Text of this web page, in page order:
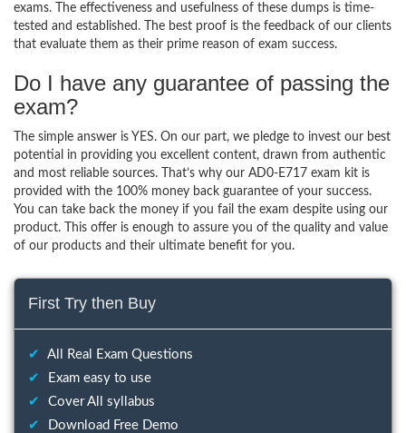
exams. The effectiveness and usefulness of these dumps is time-
tested and established. The best proof is the feedback of our clients
that evaluate them as their prime reason of exam success.
Do I have any guarantee of passing the
exam?
The simple answer is YES. On our part, we pledge to invest our best
potential in providing you excellent content, drawn from authentic
and most reliable sources. That’s why our AD0-E717 exam kit is
provided with the 100% money back guarantee of your success.
You can take back the money if you fail the exam despite using our
product. This offer is enough to assure you of the quality and value
of our products and their ultimate benefit for you.
First Try then Buy
✔
All Real Exam Questions
✔
Exam easy to use
✔
Cover All syllabus
✔
Download Free Demo